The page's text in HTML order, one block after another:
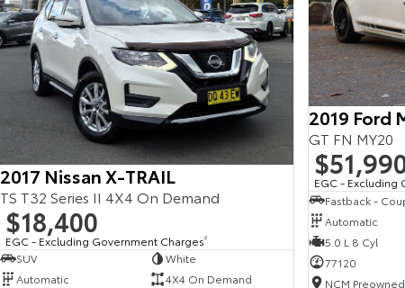
2017 Nissan X-TRAIL
TS T32 Series II 4X4 On Demand
$18,400
EGC - Excluding Government Charges2
SUV
White
Automatic
4X4 On Demand
2019 Ford
GT FN MY20
EGC - Excluding
Fastback -
Automatic
5.0 L 8 Cyl
77120